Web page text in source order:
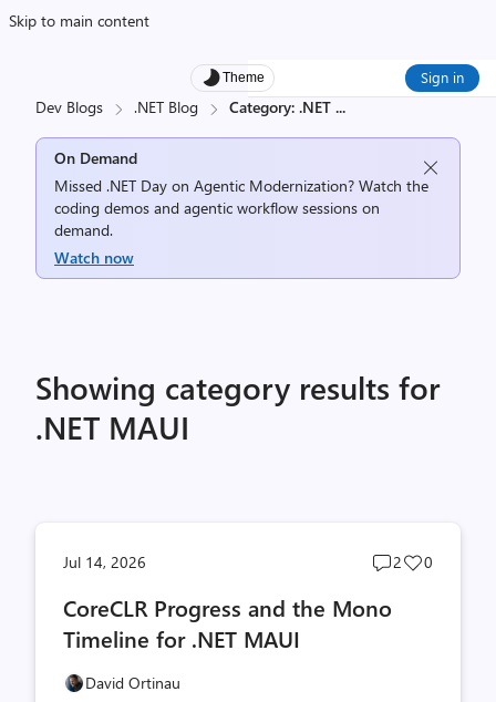
Skip to main content
Theme Sign in
Dev Blogs .NET Blog Category: .NET ...
On Demand
Missed .NET Day on Agentic Modernization? Watch the
coding demos and agentic workflow sessions on
demand.
Watch now
Showing category results for
.NET MAUI
Jul 14, 2026
Post
2
Post
0
CoreCLR Progress and the Mono
Timeline for .NET MAUI
David Ortinau